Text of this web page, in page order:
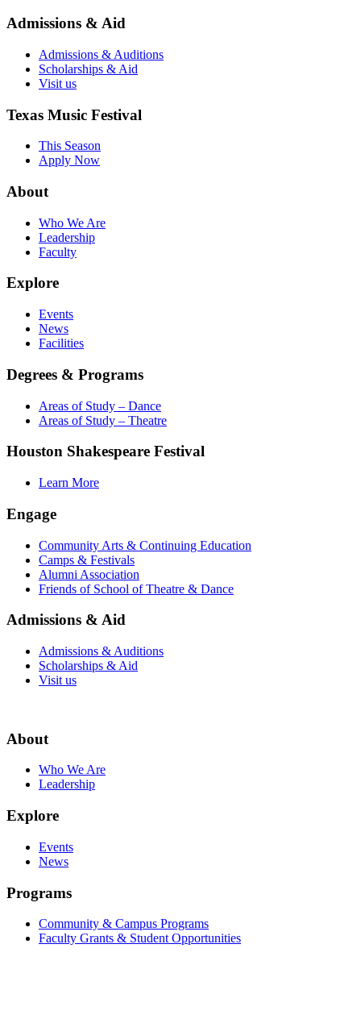
Admissions & Aid
Admissions & Auditions
Scholarships & Aid
Visit us
Texas Music Festival
This Season
Apply Now
About
Who We Are
Leadership
Faculty
Explore
Events
News
Facilities
Degrees & Programs
Areas of Study – Dance
Areas of Study – Theatre
Houston Shakespeare Festival
Learn More
Engage
Community Arts & Continuing Education
Camps & Festivals
Alumni Association
Friends of School of Theatre & Dance
Admissions & Aid
Admissions & Auditions
Scholarships & Aid
Visit us
About
Who We Are
Leadership
Explore
Events
News
Programs
Community & Campus Programs
Faculty Grants & Student Opportunities